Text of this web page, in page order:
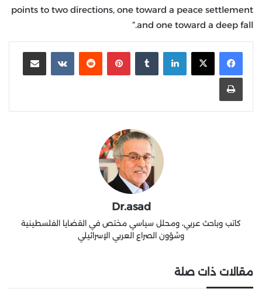
points to two directions, one toward a peace settlement
and one toward a deep fall.”
لينكدإن بينتيريست
Dr.asad
كاتب وباحث عربي، ومحلل سياسي مختص في القضايا الفلسطينية
وشؤون الصراع العربي الإسرائيلي
مقالات ذات صلة